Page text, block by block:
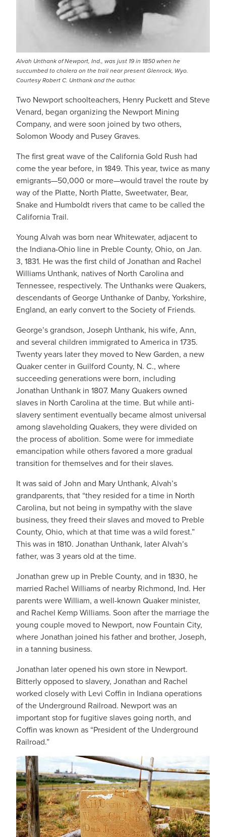
Alvah Unthank of Newport, Ind., was just 19 in 1850 when he
succumbed to cholera on the trail near present Glenrock, Wyo.
Courtesy Robert C. Unthank and the author.
Two Newport schoolteachers, Henry Puckett and Steve
Venard, began organizing the Newport Mining
Company, and were soon joined by two others,
Solomon Woody and Pusey Graves.
The first great wave of the California Gold Rush had
come the year before, in 1849. This year, twice as many
emigrants—50,000 or more—would travel the route by
way of the Platte, North Platte, Sweetwater, Bear,
Snake and Humboldt rivers that came to be called the
California Trail.
Young Alvah was born near Whitewater, adjacent to
the Indiana-Ohio line in Preble County, Ohio, on Jan.
3, 1831. He was the first child of Jonathan and Rachel
Williams Unthank, natives of North Carolina and
Tennessee, respectively. The Unthanks were Quakers,
descendants of George Unthanke of Danby, Yorkshire,
England, an early convert to the Society of Friends.
George’s grandson, Joseph Unthank, his wife, Ann,
and several children immigrated to America in 1735.
Twenty years later they moved to New Garden, a new
Quaker center in Guilford County, N. C., where
succeeding generations were born, including
Jonathan Unthank in 1807. Many Quakers owned
slaves in North Carolina at the time. But while anti-
slavery sentiment eventually became almost universal
among slaveholding Quakers, they were divided on
the process of abolition. Some were for immediate
emancipation while others favored a more gradual
transition for themselves and for their slaves.
It was said of John and Mary Unthank, Alvah’s
grandparents, that “they resided for a time in North
Carolina, but not being in sympathy with the slave
business, they freed their slaves and moved to Preble
County, Ohio, which at that time was a wild forest.”
This was in 1810. Jonathan Unthank, later Alvah’s
father, was 3 years old at the time.
Jonathan grew up in Preble County, and in 1830, he
married Rachel Williams of nearby Richmond, Ind. Her
parents were William, a well-known Quaker minister,
and Rachel Kemp Williams. Soon after the marriage the
young couple moved to Newport, now Fountain City,
where Jonathan joined his father and brother, Joseph,
in a tanning business.
Jonathan later opened his own store in Newport.
Bitterly opposed to slavery, Jonathan and Rachel
worked closely with Levi Coffin in Indiana operations
of the Underground Railroad. Newport was an
important stop for fugitive slaves going north, and
Coffin was known as “President of the Underground
Railroad.”